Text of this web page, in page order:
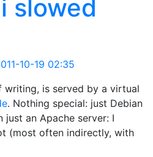
slowed
10-19 02:35
writing, is served by a virtual
. Nothing special: just Debian
just an Apache server: I
(most often indirectly, with